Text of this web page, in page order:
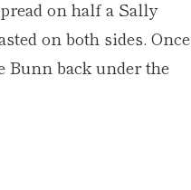
on half a Sally
on both sides. Once
Bunn back under the